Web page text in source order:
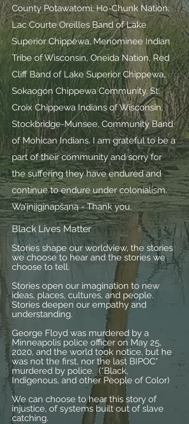
County Potawatomi, Ho-Chunk Nation,
Lac Courte Oreilles Band of Lake
Superior Chippewa, Menominee Indian
Tribe of Wisconsin, Oneida Nation, Red
Cliff Band of Lake Superior Chippewa,
Sokaogon Chippewa Community, St.
Croix Chippewa Indians of Wisconsin,
Stockbridge-Munsee, Community Band
of Mohican Indians. I am grateful to be a
part of their community and sorry for
the suffering they have endured and
continue to endure under colonialism.
Wa’įnįįgįnapšąną - Thank you.
Black Lives Matter
Stories shape our worldview, the stories
we choose to hear and the stories we
choose to tell.
Stories open our imagination to new
ideas, places, cultures, and people.
Stories deepen our empathy and
understanding.
George Floyd was murdered by a
Minneapolis police officer on May 25,
2020, and the world took notice, but he
was not the first, nor the last BIPOC*
murdered by police. (*Black,
Indigenous, and other People of Color)
We can choose to hear this story of
injustice, of systems built out of slave
catching.